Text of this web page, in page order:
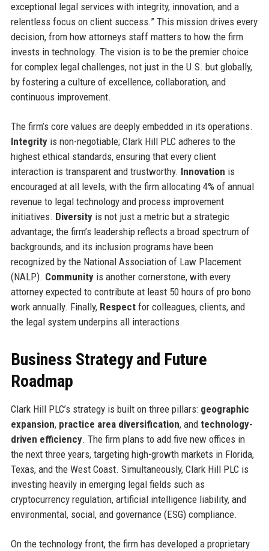
exceptional legal services with integrity, innovation, and a
relentless focus on client success.” This mission drives every
decision, from how attorneys staff matters to how the firm
invests in technology. The vision is to be the premier choice
for complex legal challenges, not just in the U.S. but globally,
by fostering a culture of excellence, collaboration, and
continuous improvement.
The firm’s core values are deeply embedded in its operations.
Integrityis non-negotiable; Clark Hill PLC adheres to the
highest ethical standards, ensuring that every client
interaction is transparent and trustworthy. Innovation is
encouraged at all levels, with the firm allocating 4% of annual
revenue to legal technology and process improvement
initiatives. Diversityis not just a metric but a strategic
advantage; the firm’s leadership reflects a broad spectrum of
backgrounds, and its inclusion programs have been
recognized by the National Association of Law Placement
(NALP). Communityis another cornerstone, with every
attorney expected to contribute at least 50 hours of pro bono
work annually. Finally, Respectfor colleagues, clients, and
the legal system underpins all interactions.
Business Strategy and Future
Roadmap
Clark Hill PLC’s strategy is built on three pillars: geographic
expansion, practice area diversification, and technology-
driven efficiency. The firm plans to add five new offices in
the next three years, targeting high-growth markets in Florida,
Texas, and the West Coast. Simultaneously, Clark Hill PLC is
investing heavily in emerging legal fields such as
cryptocurrency regulation, artificial intelligence liability, and
environmental, social, and governance (ESG) compliance.
On the technology front, the firm has developed a proprietary